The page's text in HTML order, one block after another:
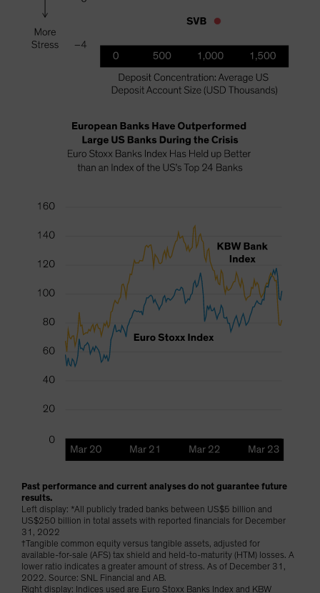
Past performance and current analyses do not guarantee future
results.
Left display: *All publicly traded banks between US$5 billion and
US$250 billion in total assets with reported financials for December
31, 2022
†Tangible common equity versus tangible assets, adjusted for
available-for-sale (AFS) tax shield and held-to-maturity (HTM) losses. A
lower ratio indicates a greater amount of stress. As of December 31,
2022. Source: SNL Financial and AB.
Right display: Indices used are Euro Stoxx Banks Index and KBW